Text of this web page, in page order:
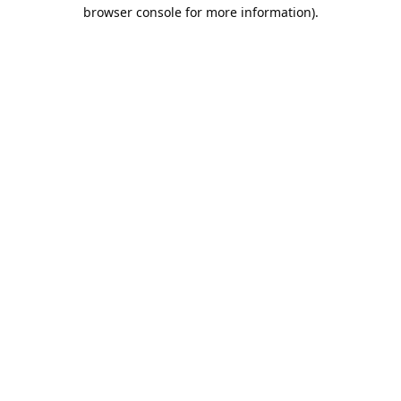
browser console for more information).